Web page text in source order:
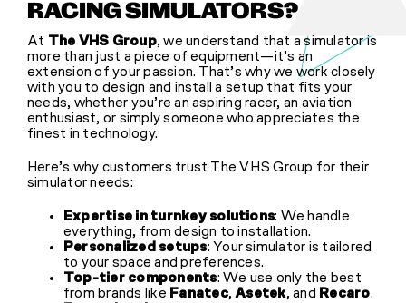
RACING SIMULATORS?
At The VHS Group, we understand that a simulator is
more than just a piece of equipment—it’s an
extension of your passion. That’s why we work closely
with you to design and install a setup that fits your
needs, whether you’re an aspiring racer, an aviation
enthusiast, or simply someone who appreciates the
finest in technology.
Here’s why customers trust The VHS Group for their
simulator needs:
Expertise in turnkey solutions: We handle
everything, from design to installation.
Personalized setups: Your simulator is tailored
to your space and preferences.
Top-tier components: We use only the best
from brands like Fanatec,Asetek, and Recaro.